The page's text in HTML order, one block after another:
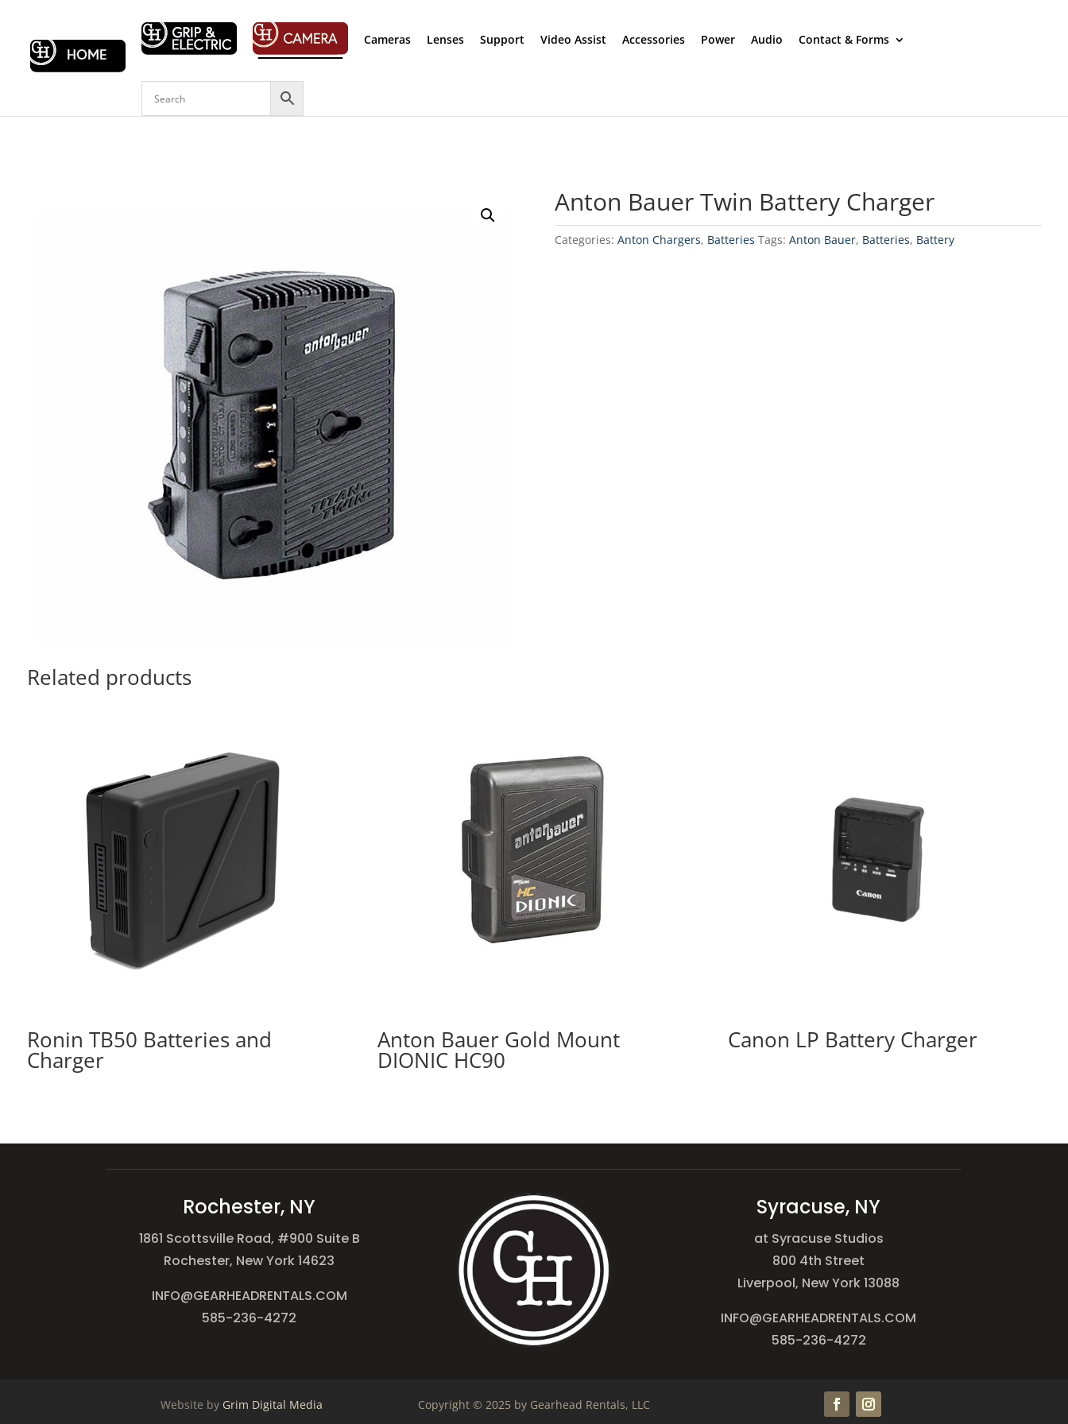
Cameras Lenses Support Video Assist Accessories Power Audio Contact & Forms
Anton Bauer Twin Battery Charger
Categories: Anton Chargers, Batteries Tags: Anton Bauer, Batteries, Battery
Related products
Ronin TB50 Batteries and
Charger
Anton Bauer Gold Mount
DIONIC HC90
Canon LP Battery Charger
Rochester, NY
1861 Scottsville Road, #900 Suite B
Rochester, New York 14623
INFO@GEARHEADRENTALS.COM
585-236-4272
Syracuse, NY
at Syracuse Studios
800 4th Street
Liverpool, New York 13088
INFO@GEARHEADRENTALS.COM
585-236-4272
Website by Grim Digital Media Copyright © 2025 by Gearhead Rentals, LLC